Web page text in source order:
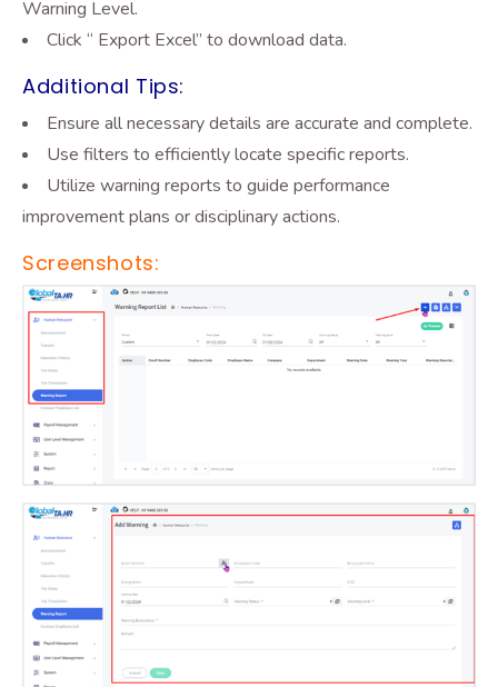
Warning Level.
Click “ Export Excel” to download data.
Additional Tips:
Ensure all necessary details are accurate and complete.
Use filters to efficiently locate specific reports.
Utilize warning reports to guide performance
improvement plans or disciplinary actions.
Screenshots: